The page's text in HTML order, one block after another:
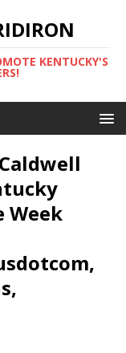
KENTUCKY'S
Week